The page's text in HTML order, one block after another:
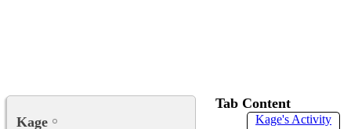
Kage
Tab Content
Kage's Activity